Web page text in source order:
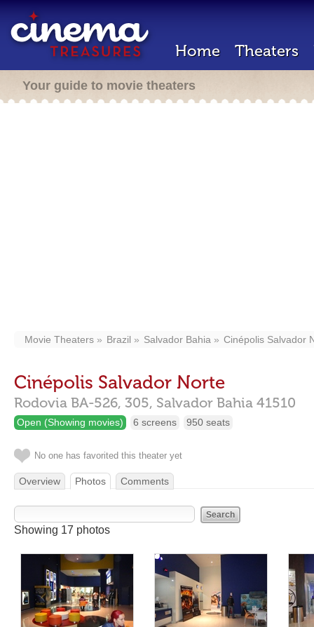
Home Theaters
Your guide to movie theaters
Movie Theaters Brazil Salvador Bahia Cinépolis Salvador
Cinépolis Salvador Norte
Rodovia BA-526, 305, Salvador Bahia 41510
Open (Showing movies) 6 screens 950 seats
No one has favorited this theater yet
Overview Photos Comments
Showing 17 photos